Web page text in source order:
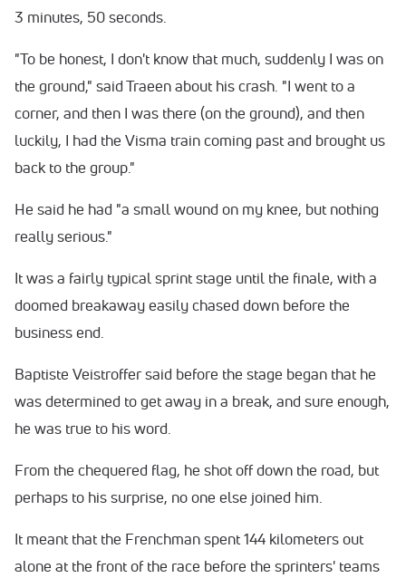
3 minutes, 50 seconds.
"To be honest, I don't know that much, suddenly I was on
the ground," said Traeen about his crash. "I went to a
corner, and then I was there (on the ground), and then
luckily, I had the Visma train coming past and brought us
back to the group."
He said he had "a small wound on my knee, but nothing
really serious."
It was a fairly typical sprint stage until the finale, with a
doomed breakaway easily chased down before the
business end.
Baptiste Veistroffer said before the stage began that he
was determined to get away in a break, and sure enough,
he was true to his word.
From the chequered flag, he shot off down the road, but
perhaps to his surprise, no one else joined him.
It meant that the Frenchman spent 144 kilometers out
alone at the front of the race before the sprinters' teams